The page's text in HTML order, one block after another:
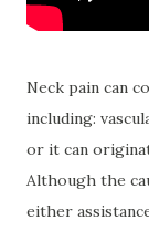
Neck pain can
including:
or it can
Although the
either